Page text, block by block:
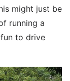
might just be
running a
to drive